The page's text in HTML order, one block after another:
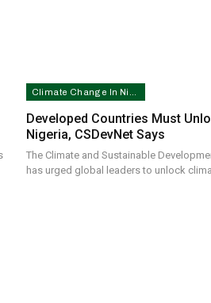
Climate Change In Nigeria
Developed Countries Must
Nigeria, CSDevNet Says
The Climate and Sustainable
has urged global leaders to unlock